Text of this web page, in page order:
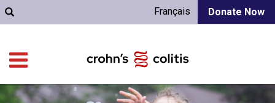
Donate Now
Français